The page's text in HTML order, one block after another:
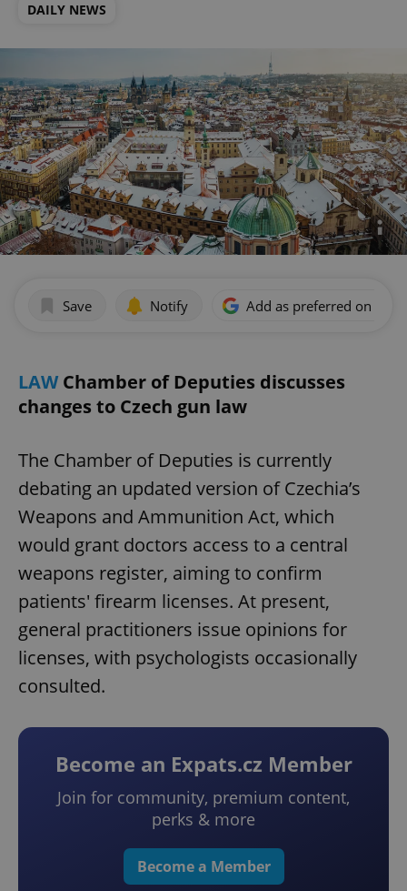
DAILY NEWS
Save Notify Add as preferred on
LAWChamber of Deputies discusses
changes to Czech gun law
The Chamber of Deputies is currently
debating an updated version of Czechia’s
Weapons and Ammunition Act, which
would grant doctors access to a central
weapons register, aiming to confirm
patients' firearm licenses. At present,
general practitioners issue opinions for
licenses, with psychologists occasionally
consulted.
Become an Expats.cz Member
Join for community, premium content,
perks & more
Become a Member